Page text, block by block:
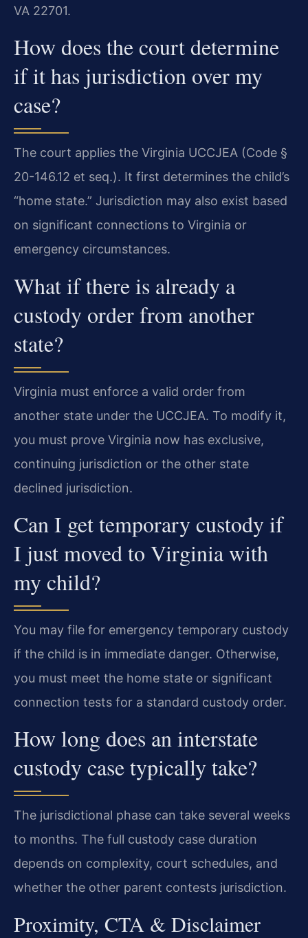
VA 22701.
How does the court determine
if it has jurisdiction over my
case?
The court applies the Virginia UCCJEA (Code §
20-146.12 et seq.). It first determines the child’s
“home state.” Jurisdiction may also exist based
on significant connections to Virginia or
emergency circumstances.
What if there is already a
custody order from another
state?
Virginia must enforce a valid order from
another state under the UCCJEA. To modify it,
you must prove Virginia now has exclusive,
continuing jurisdiction or the other state
declined jurisdiction.
Can I get temporary custody if
I just moved to Virginia with
my child?
You may file for emergency temporary custody
if the child is in immediate danger. Otherwise,
you must meet the home state or significant
connection tests for a standard custody order.
How long does an interstate
custody case typically take?
The jurisdictional phase can take several weeks
to months. The full custody case duration
depends on complexity, court schedules, and
whether the other parent contests jurisdiction.
Proximity, CTA & Disclaimer